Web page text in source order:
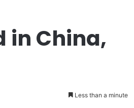
in China,
Less than a minute